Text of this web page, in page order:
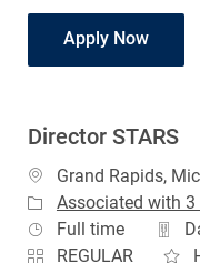
Apply Now
Director STARS
Location
Grand Rapids,
Associated with 3
Job Type
Full time
REGULAR